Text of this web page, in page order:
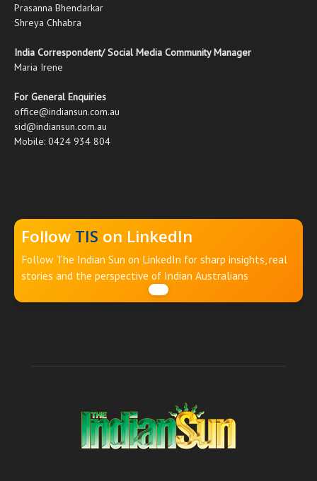
Prasanna Bhendarkar
Shreya Chhabra
India Correspondent/ Social Media Community Manager
Maria Irene
For General Enquiries
office@indiansun.com.au
sid@indiansun.com.au
Mobile: 0424 934 804
Follow TIS on LinkedIn
Follow The Indian Sun on LinkedIn for sharp insights, real
stories and the perspective of Indian Australians